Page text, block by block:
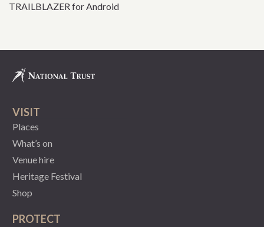
TRAILBLAZER for Android
VISIT
Places
What’s on
Venue hire
Heritage Festival
Shop
PROTECT